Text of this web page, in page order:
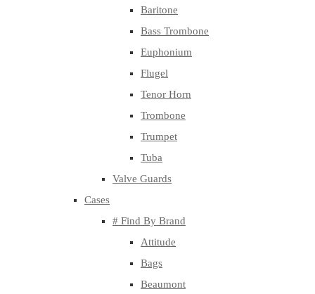
Baritone
Bass Trombone
Euphonium
Flugel
Tenor Horn
Trombone
Trumpet
Tuba
Valve Guards
Cases
# Find By Brand
Attitude
Bags
Beaumont